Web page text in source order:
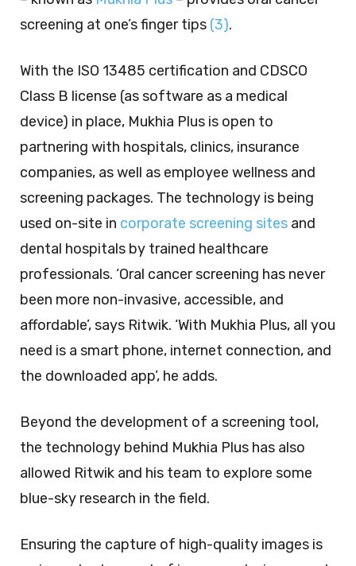
screening at one’s finger tips (3).
With the ISO 13485 certification and CDSCO
Class B license (as software as a medical
device) in place, Mukhia Plus is open to
partnering with hospitals, clinics, insurance
companies, as well as employee wellness and
screening packages. The technology is being
used on-site in corporate screening sites and
dental hospitals by trained healthcare
professionals. ‘Oral cancer screening has never
been more non-invasive, accessible, and
affordable’, says Ritwik. ‘With Mukhia Plus, all you
need is a smart phone, internet connection, and
the downloaded app’, he adds.
Beyond the development of a screening tool,
the technology behind Mukhia Plus has also
allowed Ritwik and his team to explore some
blue-sky research in the field.
Ensuring the capture of high-quality images is